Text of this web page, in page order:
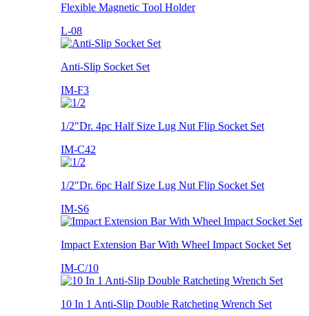
Flexible Magnetic Tool Holder
L-08
Anti-Slip Socket Set
IM-F3
1/2"Dr. 4pc Half Size Lug Nut Flip Socket Set
IM-C42
1/2"Dr. 6pc Half Size Lug Nut Flip Socket Set
IM-S6
Impact Extension Bar With Wheel Impact Socket Set
IM-C/10
10 In 1 Anti-Slip Double Ratcheting Wrench Set